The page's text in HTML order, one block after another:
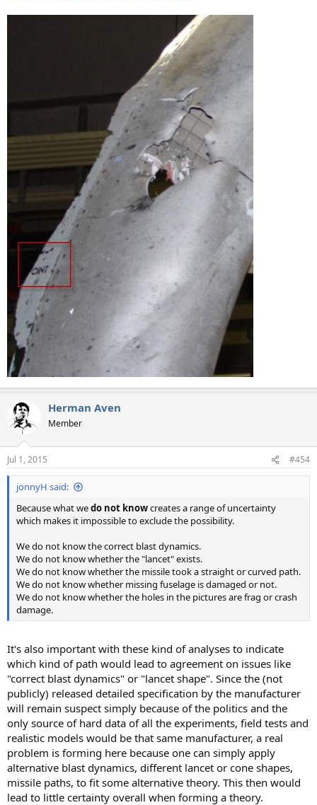
Herman Aven
Member
Jul 1, 2015 #454
jonnyH said:
Because what wedo not knowcreates a range of uncertainty
which makes it impossible to exclude the possibility.
We do not know the correct blast dynamics.
We do not know whether the "lancet" exists.
We do not know whether the missile took a straight or curved path.
We do not know whether missing fuselage is damaged or not.
We do not know whether the holes in the pictures are frag or crash
damage.
It's also important with these kind of analyses to indicate
which kind of path would lead to agreement on issues like
"correct blast dynamics" or "lancet shape". Since the (not
publicly) released detailed specification by the manufacturer
will remain suspect simply because of the politics and the
only source of hard data of all the experiments, field tests and
realistic models would be that same manufacturer, a real
problem is forming here because one can simply apply
alternative blast dynamics, different lancet or cone shapes,
missile paths, to fit some alternative theory. This then would
lead to little certainty overall when forming a theory.